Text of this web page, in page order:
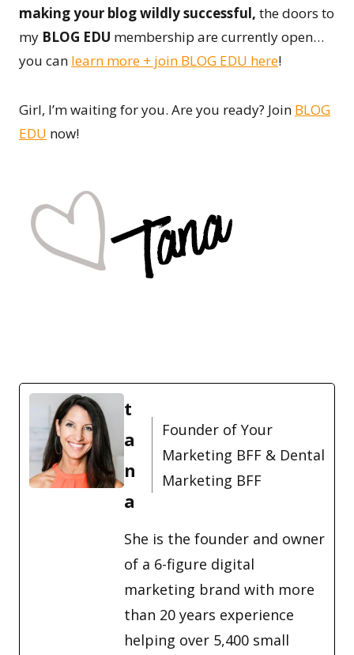
making your blog wildly successful, the doors to
my BLOG EDU membership are currently open…
you can learn more + join BLOG EDU here!
Girl, I’m waiting for you. Are you ready? Join BLOG
EDU now!
t
a
n
a
Founder of Your
Marketing BFF & Dental
Marketing BFF
She is the founder and owner
of a 6-figure digital
marketing brand with more
than 20 years experience
helping over 5,400 small